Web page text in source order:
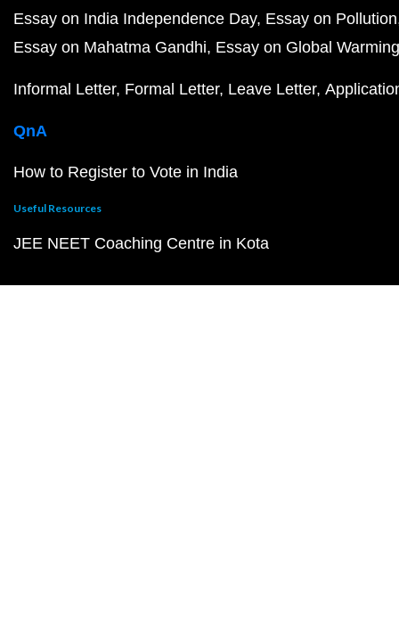
Essay on India Independence Day Essay on Pollution
Essay on Mahatma Gandhi Essay on Global Warming
Informal Letter Formal Letter Leave Letter
QnA
How to Register to Vote in India
Useful Resources
JEE NEET Coaching Centre in Kota